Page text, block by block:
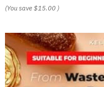
(You save$15.00 )